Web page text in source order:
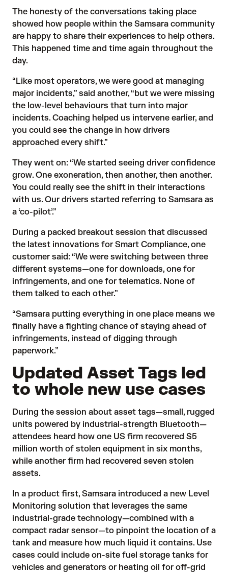
The honesty of the conversations taking place
showed how people within the Samsara community
are happy to share their experiences to help others.
This happened time and time again throughout the
day.
“Like most operators, we were good at managing
major incidents,” said another, “but we were missing
the low-level behaviours that turn into major
incidents. Coaching helped us intervene earlier, and
you could see the change in how drivers
approached every shift.”
They went on: “We started seeing driver confidence
grow. One exoneration, then another, then another.
You could really see the shift in their interactions
with us. Our drivers started referring to Samsara as
a ‘co-pilot’.”
During a packed breakout session that discussed
the latest innovations for Smart Compliance, one
customer said: “We were switching between three
different systems—one for downloads, one for
infringements, and one for telematics. None of
them talked to each other.”
“Samsara putting everything in one place means we
finally have a fighting chance of staying ahead of
infringements, instead of digging through
paperwork.”
Updated Asset Tags led
to whole new use cases
During the session about asset tags—small, rugged
units powered by industrial-strength Bluetooth—
attendees heard how one US firm recovered $5
million worth of stolen equipment in six months,
while another firm had recovered seven stolen
assets.
In a product first, Samsara introduced a new Level
Monitoring solution that leverages the same
industrial-grade technology—combined with a
compact radar sensor—to pinpoint the location of a
tank and measure how much liquid it contains. Use
cases could include on-site fuel storage tanks for
vehicles and generators or heating oil for off-grid